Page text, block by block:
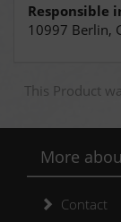
Responsible
10997 Berlin,
This Product
More
Contact